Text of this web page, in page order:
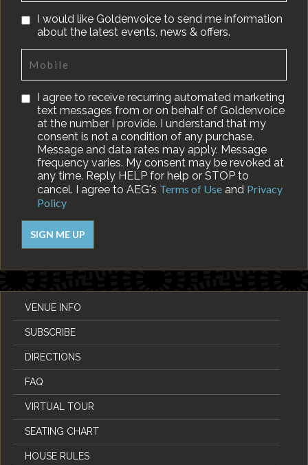
I would like Goldenvoice to send me information
about the latest events, news & offers.
I agree to receive recurring automated marketing
text messages from or on behalf of Goldenvoice
at the number I provide. I understand that my
consent is not a condition of any purchase.
Message and data rates may apply. Message
frequency varies. My consent may be revoked at
any time. Reply HELP for help or STOP to
cancel. I agree to AEG's Terms of Use and Privacy
Policy
SIGN ME UP
VENUE INFO
SUBSCRIBE
DIRECTIONS
FAQ
VIRTUAL TOUR
SEATING CHART
HOUSE RULES